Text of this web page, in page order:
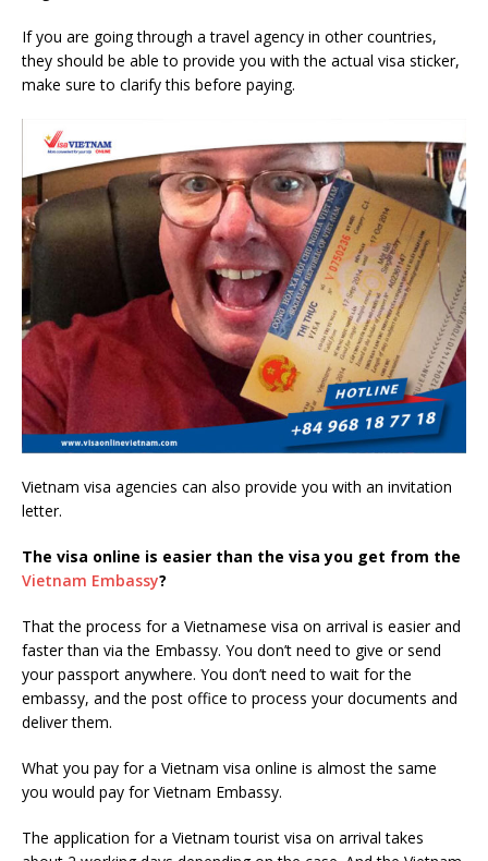
If you are going through a travel agency in other countries,
they should be able to provide you with the actual visa sticker,
make sure to clarify this before paying.
Vietnam visa agencies can also provide you with an invitation
letter.
The visa online is easier than the visa you get from the
Vietnam Embassy?
That the process for a Vietnamese visa on arrival is easier and
faster than via the Embassy. You don’t need to give or send
your passport anywhere. You don’t need to wait for the
embassy, and the post office to process your documents and
deliver them.
What you pay for a Vietnam visa online is almost the same
you would pay for Vietnam Embassy.
The application for a Vietnam tourist visa on arrival takes